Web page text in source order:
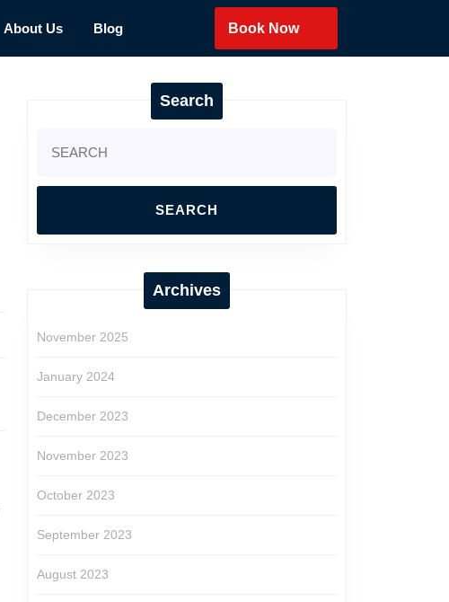
About Us Blog Book Now
Search
for:
Archives
November 2025
January 2024
December 2023
November 2023
October 2023
September 2023
August 2023